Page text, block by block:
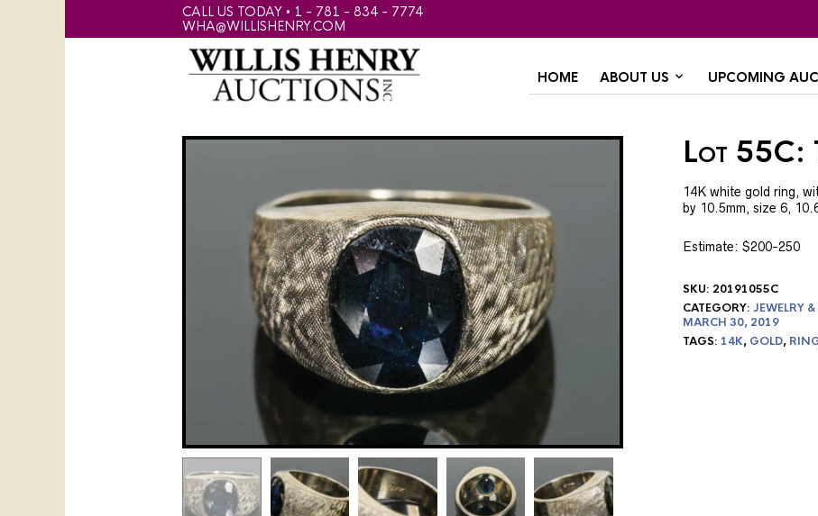
CALL US TODAY • 1 - 781 - 834 - 7774
WHA@WILLISHENRY.COM
HOME ABOUT US UPCOMING
Lot 55C:
14K white gold ring,
by 10.5mm, size 6,
Estimate: $200-250
SKU: 20191055C
CATEGORY: JEWELRY
MARCH 30, 2019
TAGS: 14K, GOLD,